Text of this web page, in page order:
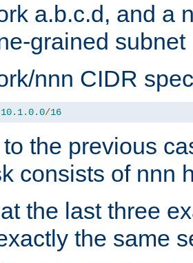
a.b.c.d, and a
grained subnet
nnn CIDR
10.1.0.0/16
the previous
consists of nnn
the last three
the same